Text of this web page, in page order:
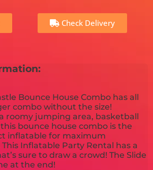
Check Delivery
Bounce House Combo has all
combo without the size!
roomy jumping area, basketball
bounce house combo is the
inflatable for maximum
Inflatable Party Rental has a
sure to draw a crowd! The Slide
at the end!